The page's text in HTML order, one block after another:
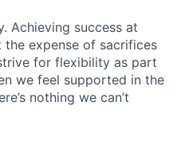
Achieving success at
expense of sacrifices
for flexibility as part
we feel supported in the
nothing we can’t